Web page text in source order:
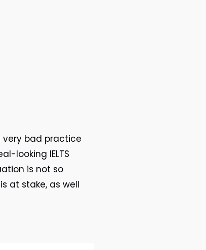
very bad practice
looking IELTS
is not so
at stake, as well